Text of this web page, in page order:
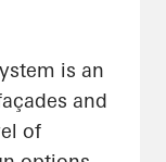
is an
and
of